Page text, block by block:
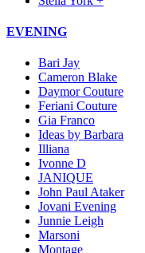
EVENING
Bari Jay
Cameron Blake
Daymor Couture
Feriani Couture
Gia Franco
Ideas by Barbara
Illiana
Ivonne D
JANIQUE
John Paul Ataker
Jovani Evening
Junnie Leigh
Marsoni
Montage